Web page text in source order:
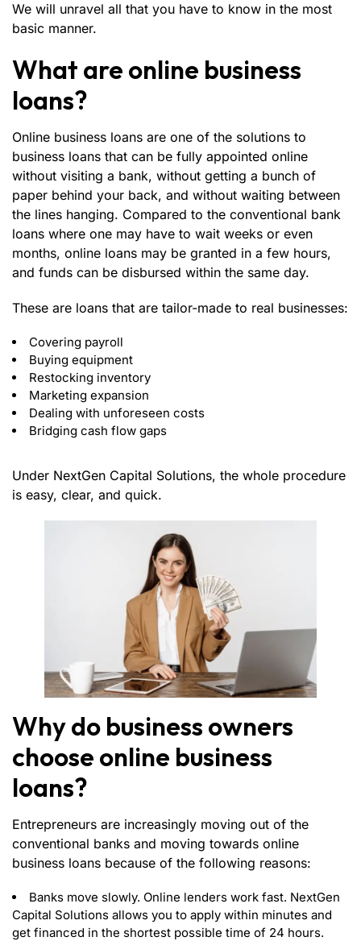
We will unravel all that you have to know in the most
basic manner.
What are online business
loans?
Online business loans are one of the solutions to
business loans that can be fully appointed online
without visiting a bank, without getting a bunch of
paper behind your back, and without waiting between
the lines hanging. Compared to the conventional bank
loans where one may have to wait weeks or even
months, online loans may be granted in a few hours,
and funds can be disbursed within the same day.
These are loans that are tailor-made to real businesses:
Covering payroll
Buying equipment
Restocking inventory
Marketing expansion
Dealing with unforeseen costs
Bridging cash flow gaps
Under NextGen Capital Solutions, the whole procedure
is easy, clear, and quick.
Why do business owners
choose online business
loans?
Entrepreneurs are increasingly moving out of the
conventional banks and moving towards online
business loans because of the following reasons:
Banks move slowly. Online lenders work fast. NextGen
Capital Solutions allows you to apply within minutes and
get financed in the shortest possible time of 24 hours.